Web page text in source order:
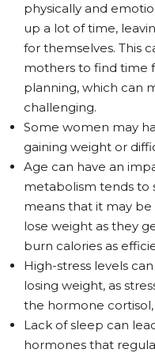
physically and
up a lot of time,
for themselves. This
mothers to find time
planning, which can
challenging.
Some women may
gaining weight or
Age can have an
metabolism tends to
means that it may
lose weight as they
burn calories as
High-stress levels
losing weight, as
the hormone
Lack of sleep can
hormones that